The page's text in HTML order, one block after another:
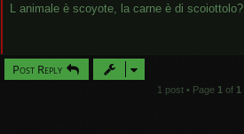
s
L animale è scoyote, la carne è di scoiottolo?
Post Reply
1 post • Page 1 of 1